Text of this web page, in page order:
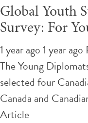
Global Youth
Survey: For
1 year ago 1 year ago
The Young
selected four
Canada and
Article